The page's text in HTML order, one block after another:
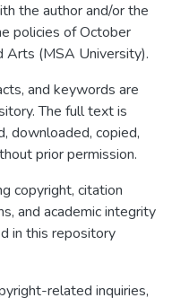
the author and/or the
policies of October
Arts (MSA University).
and keywords are
The full text is
downloaded, copied,
prior permission.
copyright, citation
and academic integrity
in this repository
related inquiries,